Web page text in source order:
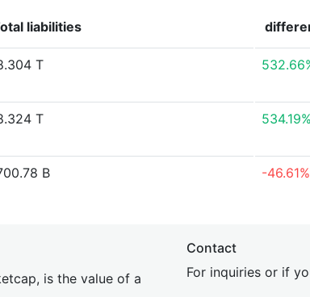
liabilities
T
T 534.19%
B -46.61%
is the value of a
Contact
For inquiries or if